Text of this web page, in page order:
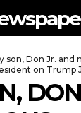
son, Don Jr.
on Trump